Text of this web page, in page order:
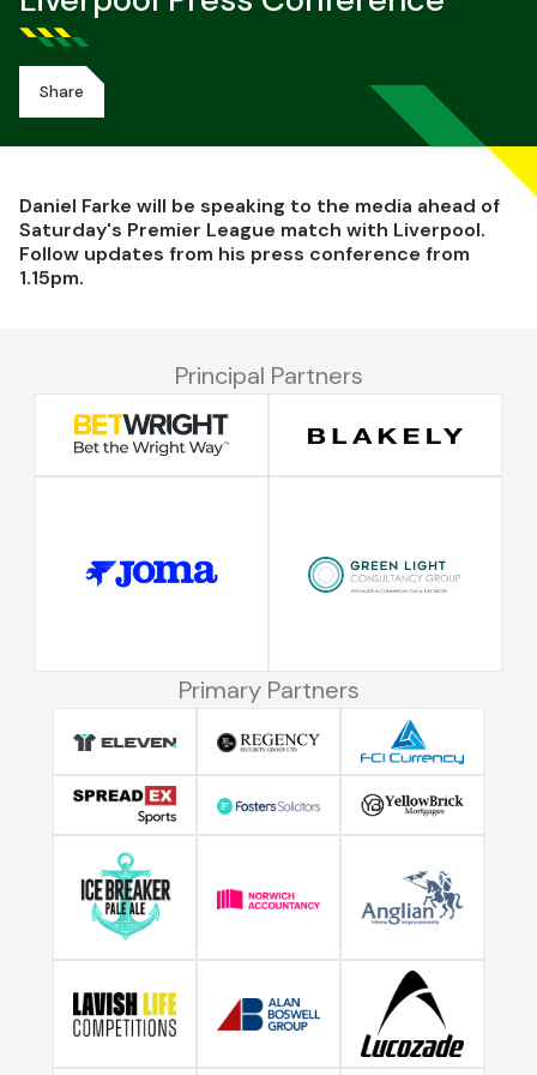
Share
Daniel Farke will be speaking to the media ahead of
Saturday's Premier League match with Liverpool.
Follow updates from his press conference from
1.15pm.
Principal Partners
Primary Partners